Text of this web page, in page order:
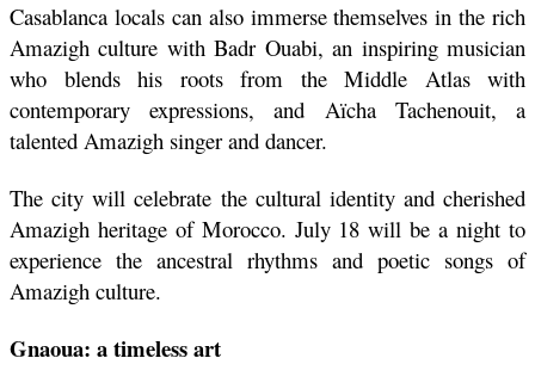
Casablanca locals can also immerse themselves in the rich
Amazigh culture with Badr Ouabi, an inspiring musician
who blends his roots from the Middle Atlas with
contemporary expressions, and Aïcha Tachenouit, a
talented Amazigh singer and dancer.
The city will celebrate the cultural identity and cherished
Amazigh heritage of Morocco. July 18 will be a night to
experience the ancestral rhythms and poetic songs of
Amazigh culture.
Gnaoua: a timeless art